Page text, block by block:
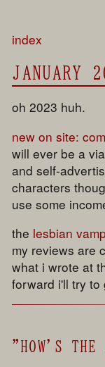
index
JANUARY
oh 2023 huh.
new on site:
will ever be a
and self-
characters
use some
the lesbian
my reviews are
what i wrote at
forward i'll try to
"HOW'S THE